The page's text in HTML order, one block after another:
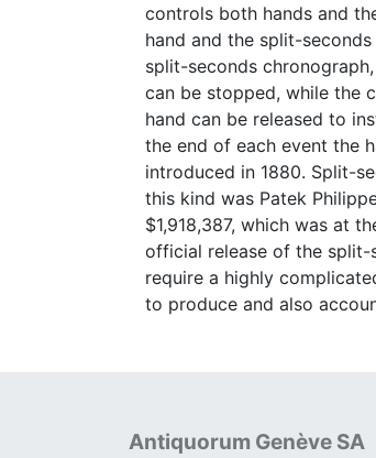
controls both hands and
hand and the split-
split-seconds
can be stopped, while the
hand can be released to
the end of each event the
introduced in 1880. Split-
this kind was Patek
$1,918,387, which was at
official release of the split-
require a highly
to produce and also
Antiquorum Genève SA